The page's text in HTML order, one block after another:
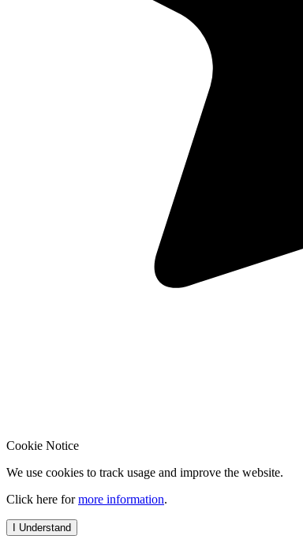
Cookie Notice
We use cookies to track usage and improve the website.
Click here formore information.
I Understand